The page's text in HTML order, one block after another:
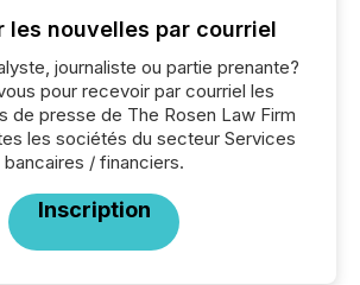
les nouvelles par courriel
journaliste ou partie prenante?
pour recevoir par courriel les
de presse de The Rosen Law Firm
les sociétés du secteur Services
bancaires / financiers.
Inscription